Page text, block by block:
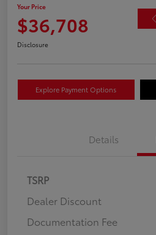
Your Price
$36,708
Disclosure
Explore Payment Options
Details
TSRP
Dealer Discount
Documentation Fee